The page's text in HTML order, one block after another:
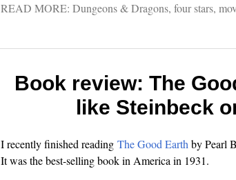
READ MORE: Dungeons & Dragons, four stars,
Book review: The
like Steinbeck
I recently finished reading The Good Earthby Pearl
It was the best-selling book in America in 1931.